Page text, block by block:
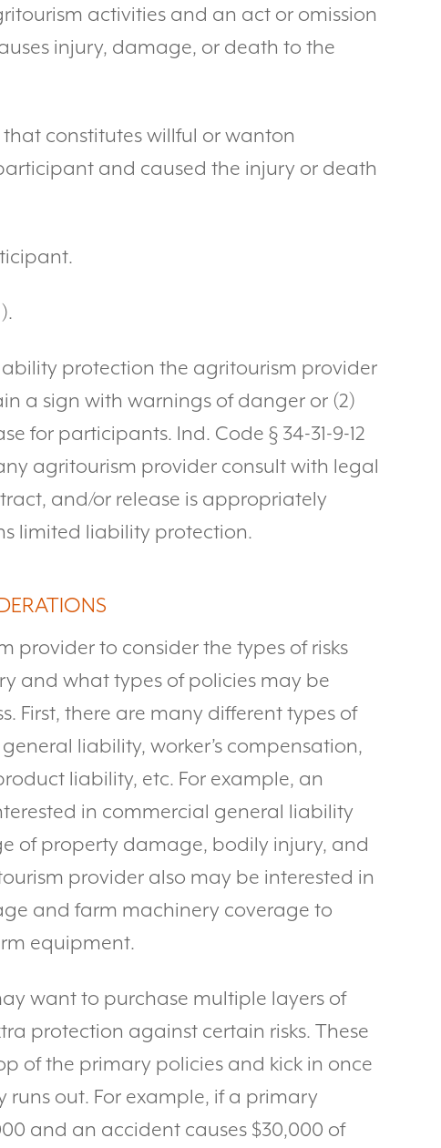
activities and an act or omission
injury, damage, or death to the
constitutes willful or wanton
and caused the injury or death
protection the agritourism provider
a sign with warnings of danger or (2)
for participants. Ind. Code § 34-31-9-12
agritourism provider consult with legal
and/or release is appropriately
limited liability protection.
provider to consider the types of risks
and what types of policies may be
First, there are many different types of
liability, worker’s compensation,
liability, etc. For example, an
in commercial general liability
of property damage, bodily injury, and
provider also may be interested in
and farm machinery coverage to
equipment.
want to purchase multiple layers of
protection against certain risks. These
of the primary policies and kick in once
out. For example, if a primary
and an accident causes $30,000 of